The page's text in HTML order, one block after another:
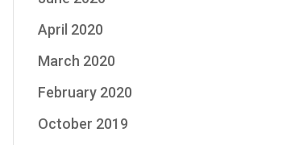
April 2020
March 2020
February 2020
October 2019